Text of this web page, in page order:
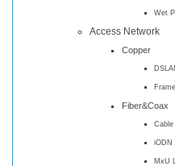
Wet
Access Network
Copper
Frame
Fiber&Coax
Cable
iODN
MxU